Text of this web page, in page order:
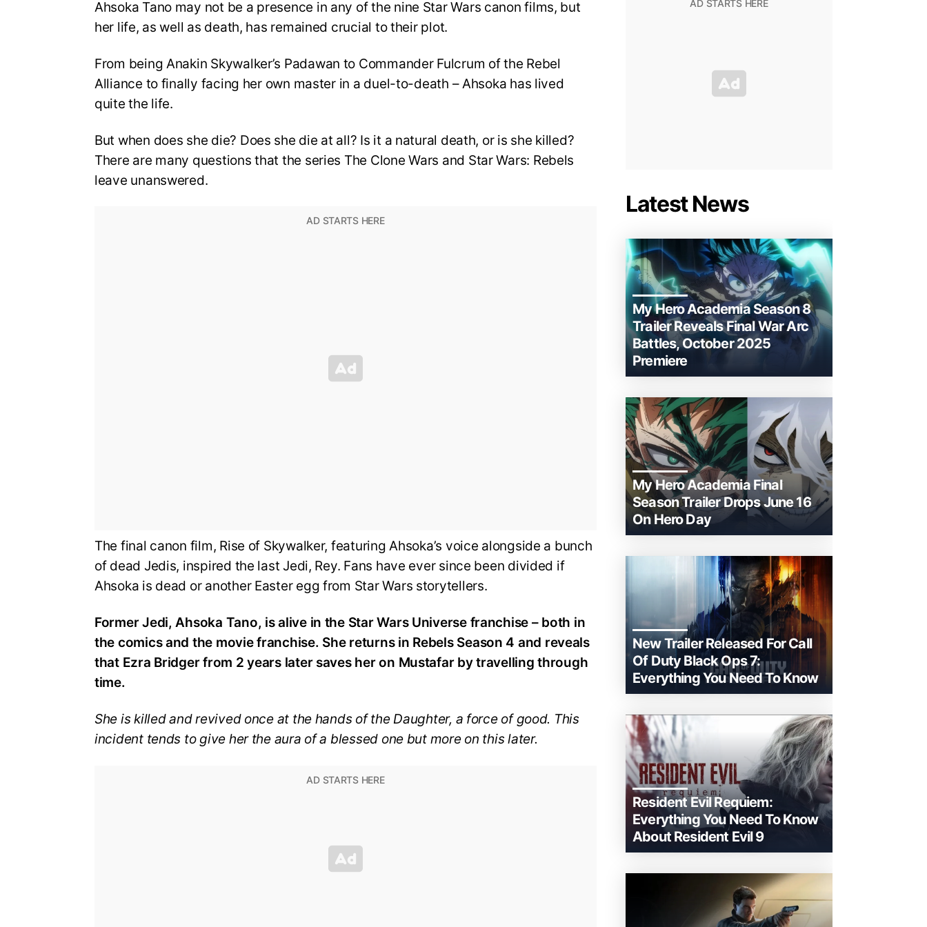
Ahsoka Tano may not be a presence in any of the nine Star Wars canon films, but
her life, as well as death, has remained crucial to their plot.
From being Anakin Skywalker’s Padawan to Commander Fulcrum of the Rebel
Alliance to finally facing her own master in a duel-to-death – Ahsoka has lived
quite the life.
But when does she die? Does she die at all? Is it a natural death, or is she killed?
There are many questions that the series The Clone Wars and Star Wars: Rebels
leave unanswered.
The final canon film, Rise of Skywalker, featuring Ahsoka’s voice alongside a bunch
of dead Jedis, inspired the last Jedi, Rey. Fans have ever since been divided if
Ahsoka is dead or another Easter egg from Star Wars storytellers.
Former Jedi, Ahsoka Tano, is alive in the Star Wars Universe franchise – both in
the comics and the movie franchise. She returns in Rebels Season 4 and reveals
that Ezra Bridger from 2 years later saves her on Mustafar by travelling through
time.
She is killed and revived once at the hands of the Daughter, a force of good. This
incident tends to give her the aura of a blessed one but more on this later.
Latest News
My Hero Academia Season 8
Trailer Reveals Final War Arc
Battles, October 2025
Premiere
My Hero Academia Final
Season Trailer Drops June 16
On Hero Day
New Trailer Released For Call
Of Duty Black Ops 7:
Everything You Need To Know
Resident Evil Requiem:
Everything You Need To Know
About Resident Evil 9